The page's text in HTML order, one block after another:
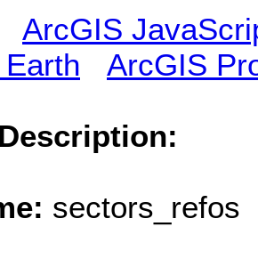
ArcGIS
ArcGIS
sectors_refos